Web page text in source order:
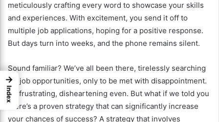
meticulously crafting every word to showcase your skills
and experiences. With excitement, you send it off to
multiple job applications, hoping for a positive response.
But days turn into weeks, and the phone remains silent.
Sound familiar? We’ve all been there, tirelessly searching
for job opportunities, only to be met with disappointment.
It’s frustrating, disheartening even. But what if we told you
there’s a proven strategy that can significantly increase
your chances of success? A strategy that involves
→
Index